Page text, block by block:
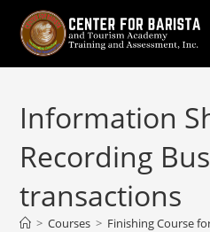
content
Information
Recording
transactions
> Courses > Finishing Course